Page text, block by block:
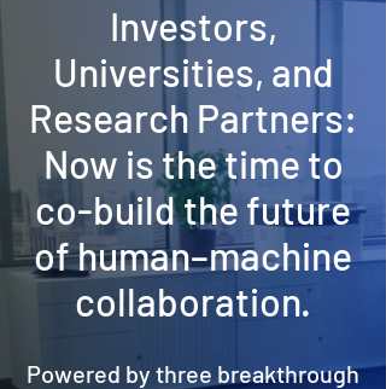
Investors,
Universities, and
Research Partners:
Now is the time to
co-build the future
of human–machine
collaboration.
Powered by three breakthrough